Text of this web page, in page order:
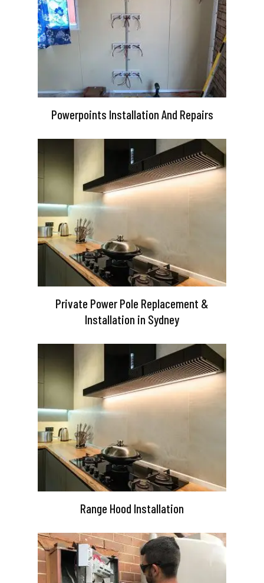
Powerpoints Installation And Repairs
Private Power Pole Replacement &
Installation in Sydney
Range Hood Installation